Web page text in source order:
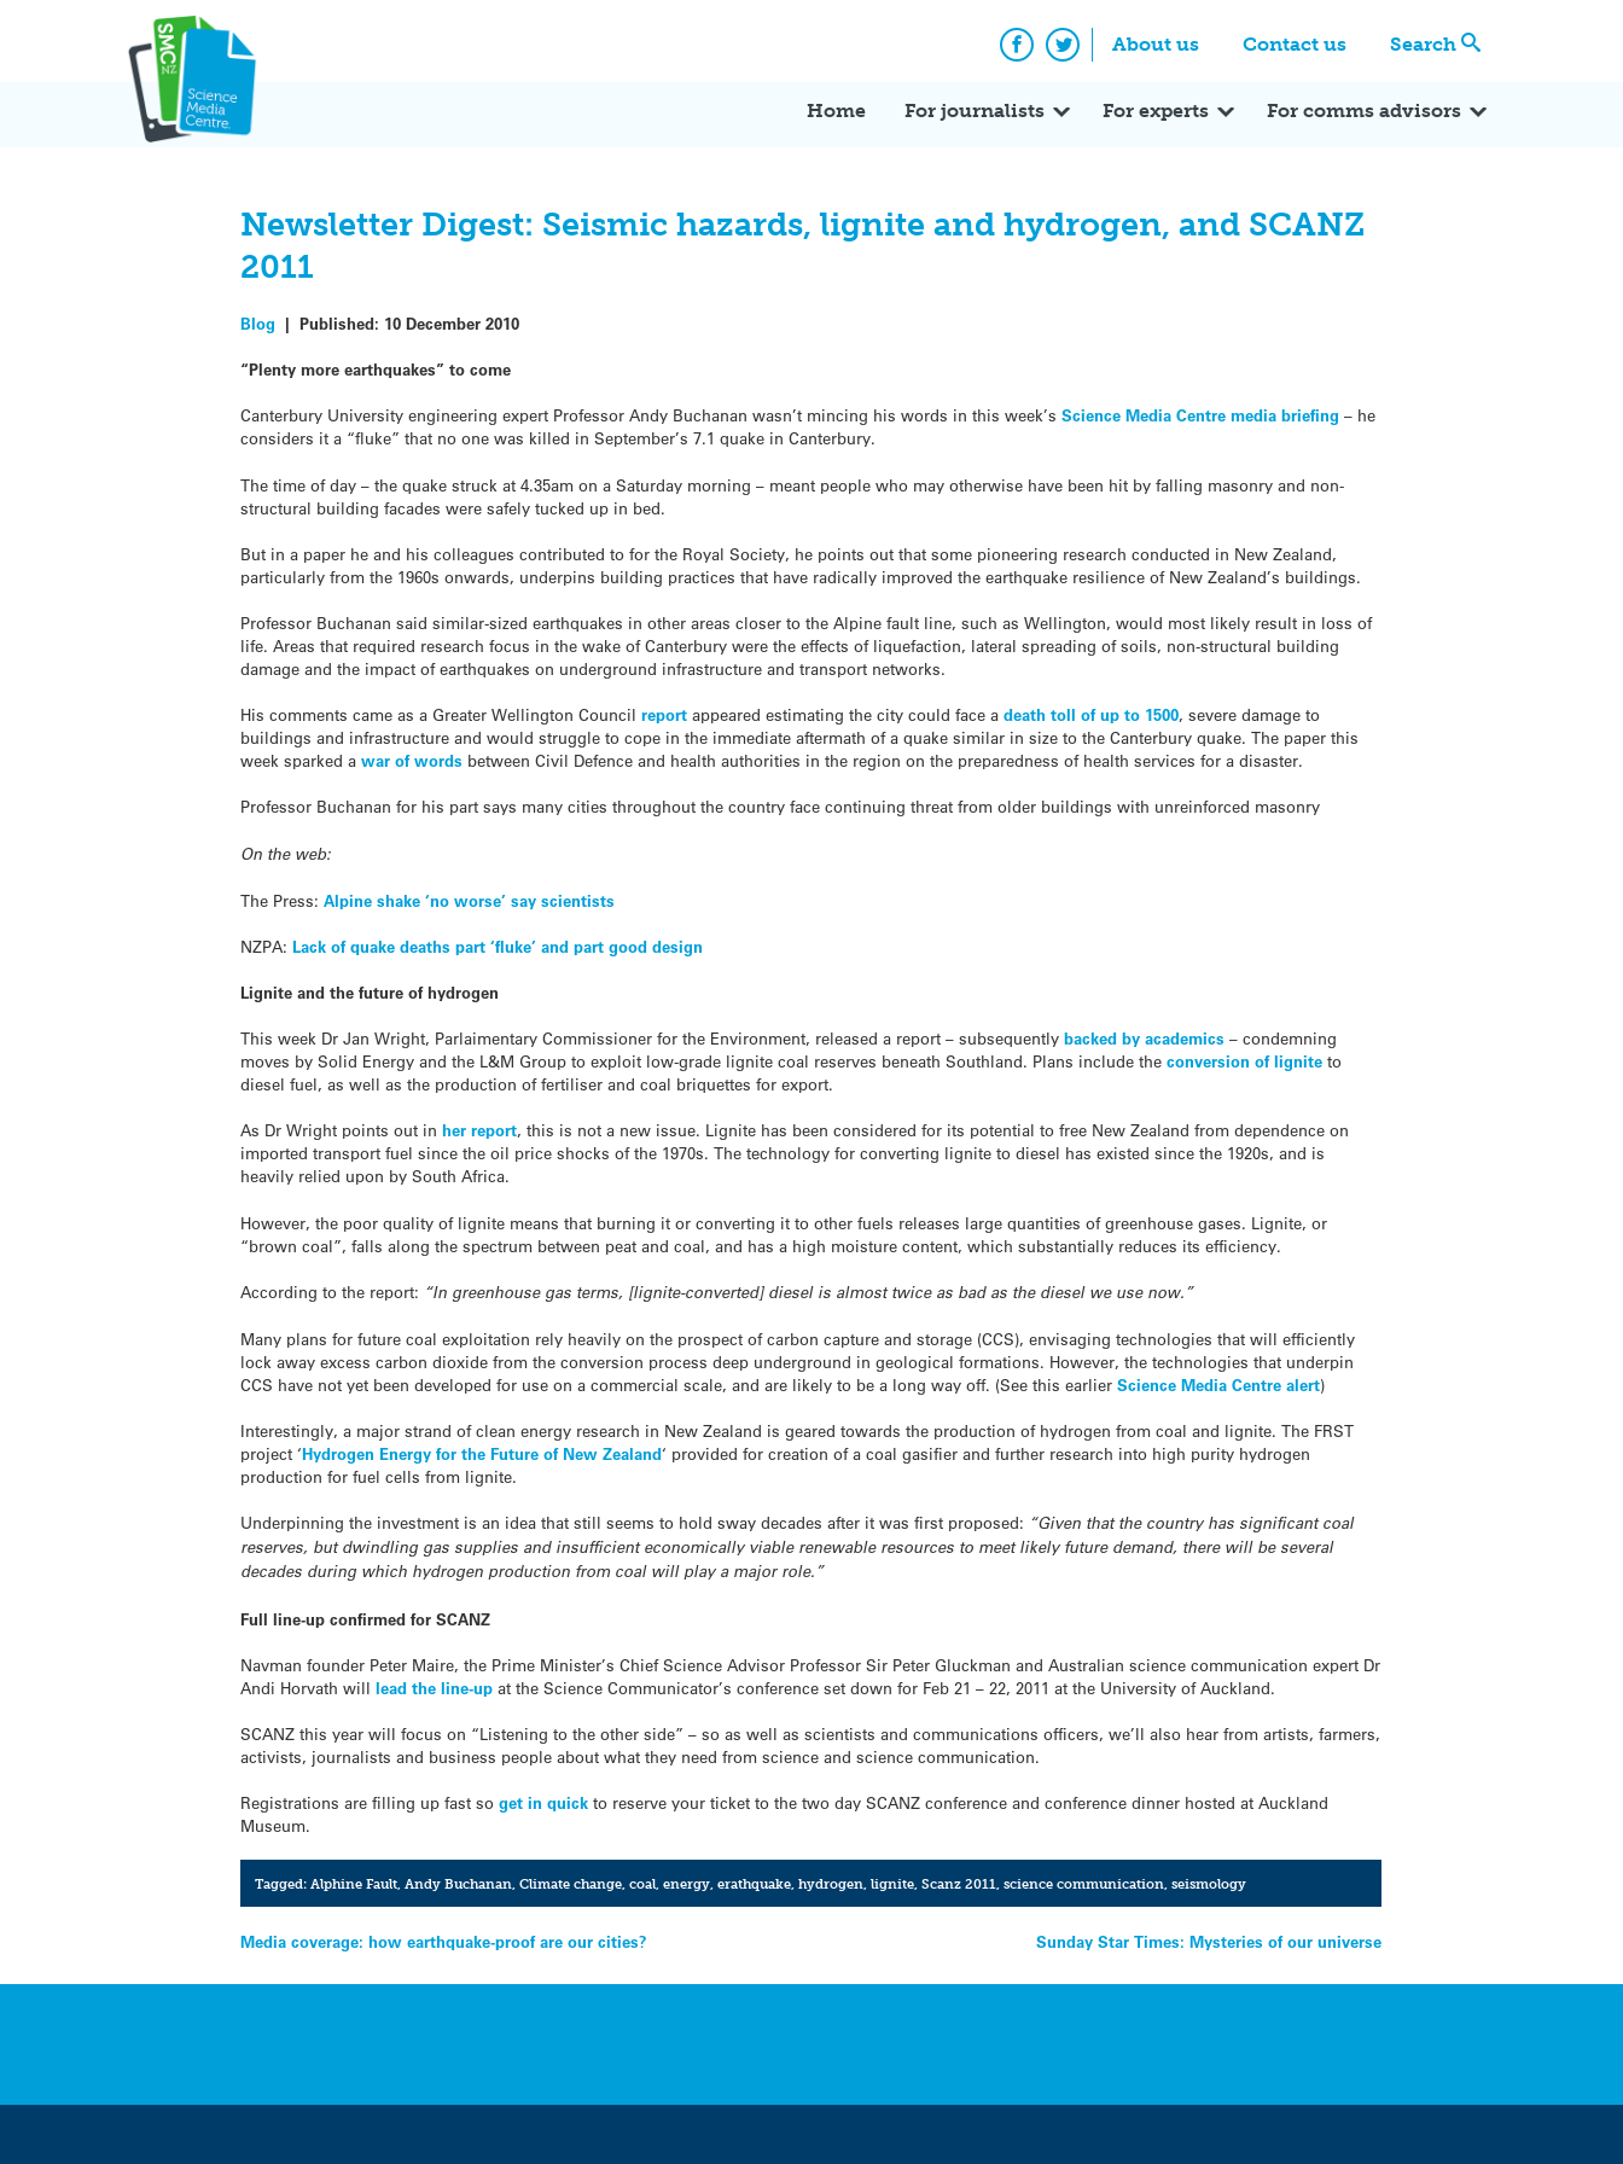
About us Contact us Search
Facebook
Twitter
Home For journalists For experts For comms advisors
Newsletter Digest: Seismic hazards, lignite and hydrogen, and SCANZ
2011
Blog |Published: 10 December 2010
“Plenty more earthquakes” to come
Canterbury University engineering expert Professor Andy Buchanan wasn’t mincing his words in this week’sScience Media Centre media briefing – he
considers it a “fluke” that no one was killed in September’s 7.1 quake in Canterbury.
The time of day – the quake struck at 4.35am on a Saturday morning – meant people who may otherwise have been hit by falling masonry and non-
structural building facades were safely tucked up in bed.
But in a paper he and his colleagues contributed to for the Royal Society, he points out that some pioneering research conducted in New Zealand,
particularly from the 1960s onwards, underpins building practices that have radically improved the earthquake resilience of New Zealand’s buildings.
Professor Buchanan said similar-sized earthquakes in other areas closer to the Alpine fault line, such as Wellington, would most likely result in loss of
life. Areas that required research focus in the wake of Canterbury were the effects of liquefaction, lateral spreading of soils, non-structural building
damage and the impact of earthquakes on underground infrastructure and transport networks.
His comments came as a Greater Wellington Councilreport appeared estimating the city could face adeath toll of up to 1500, severe damage to
buildings and infrastructure and would struggle to cope in the immediate aftermath of a quake similar in size to the Canterbury quake. The paper this
week sparked awar of words between Civil Defence and health authorities in the region on the preparedness of health services for a disaster.
Professor Buchanan for his part says many cities throughout the country face continuing threat from older buildings with unreinforced masonry
On the web:
The Press:Alpine shake ‘no worse’ say scientists
NZPA:Lack of quake deaths part ‘fluke’ and part good design
Lignite and the future of hydrogen
This week Dr Jan Wright, Parlaimentary Commissioner for the Environment, released a report – subsequentlybacked by academics – condemning
moves by Solid Energy and the L&M Group to exploit low-grade lignite coal reserves beneath Southland. Plans include theconversion of lignite to
diesel fuel, as well as the production of fertiliser and coal briquettes for export.
As Dr Wright points out inher report, this is not a new issue. Lignite has been considered for its potential to free New Zealand from dependence on
imported transport fuel since the oil price shocks of the 1970s. The technology for converting lignite to diesel has existed since the 1920s, and is
heavily relied upon by South Africa.
However, the poor quality of lignite means that burning it or converting it to other fuels releases large quantities of greenhouse gases. Lignite, or
“brown coal”, falls along the spectrum between peat and coal, and has a high moisture content, which substantially reduces its efficiency.
According to the report: “In greenhouse gas terms, [lignite-converted] diesel is almost twice as bad as the diesel we use now.”
Many plans for future coal exploitation rely heavily on the prospect of carbon capture and storage (CCS), envisaging technologies that will efficiently
lock away excess carbon dioxide from the conversion process deep underground in geological formations. However, the technologies that underpin
CCS have not yet been developed for use on a commercial scale, and are likely to be a long way off. (See this earlierScience Media Centre alert)
Interestingly, a major strand of clean energy research in New Zealand is geared towards the production of hydrogen from coal and lignite. The FRST
project ‘Hydrogen Energy for the Future of New Zealand‘ provided for creation of a coal gasifier and further research into high purity hydrogen
production for fuel cells from lignite.
Underpinning the investment is an idea that still seems to hold sway decades after it was first proposed: “Given that the country has significant coal
reserves, but dwindling gas supplies and insufficient economically viable renewable resources to meet likely future demand, there will be several
decades during which hydrogen production from coal will play a major role.”
Full line-up confirmed for SCANZ
Navman founder Peter Maire, the Prime Minister’s Chief Science Advisor Professor Sir Peter Gluckman and Australian science communication expert Dr
Andi Horvath willlead the line-up at the Science Communicator’s conference set down for Feb 21 – 22, 2011 at the University of Auckland.
SCANZ this year will focus on “Listening to the other side” – so as well as scientists and communications officers, we’ll also hear from artists, farmers,
activists, journalists and business people about what they need from science and science communication.
Registrations are filling up fast soget in quick to reserve your ticket to the two day SCANZ conference and conference dinner hosted at Auckland
Museum.
Tagged: Alphine Fault, Andy Buchanan Climate change, coal, energy, erathquake, hydrogen lignite, Scanz 2011 science communication seismology
Post
navigation
Media coverage: how earthquake-proof are our cities? Sunday Star Times: Mysteries of our universe
Expert Q&A Expert Reactions In the News